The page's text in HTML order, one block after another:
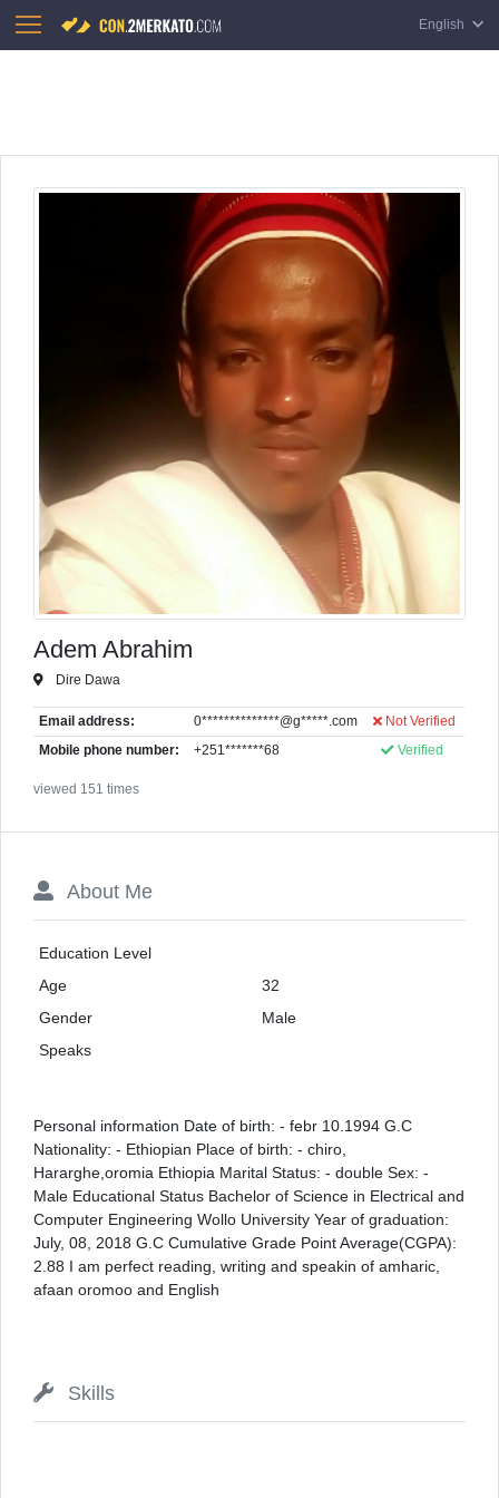
English
Adem Abrahim
Dire Dawa
Email address: 0**************@g*****.com Not Verified
Mobile phone number: +251*******68 Verified
viewed 151 times
About Me
Education Level
Age
32
Gender
Male
Speaks
Personal information Date of birth: - febr 10.1994 G.C
Nationality: - Ethiopian Place of birth: - chiro,
Hararghe,oromia Ethiopia Marital Status: - double Sex: -
Male Educational Status Bachelor of Science in Electrical and
Computer Engineering Wollo University Year of graduation:
July, 08, 2018 G.C Cumulative Grade Point Average(CGPA):
2.88 I am perfect reading, writing and speakin of amharic,
afaan oromoo and English
Skills